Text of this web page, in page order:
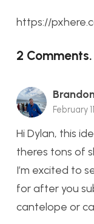
https://
2 Comments.
February
Hi Dylan, this
theres tons of
I’m excited to
for after you
cantelope or